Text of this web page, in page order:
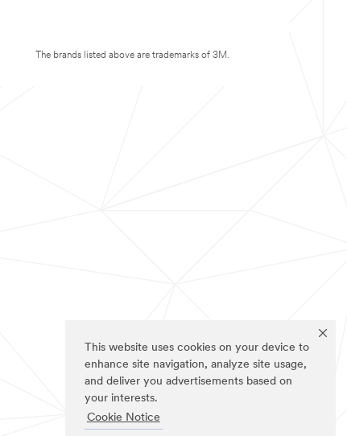
This website uses cookies on your device to
enhance site navigation, analyze site usage,
and deliver you advertisements based on
your interests.
Cookie Notice
The brands listed above are trademarks of 3M.